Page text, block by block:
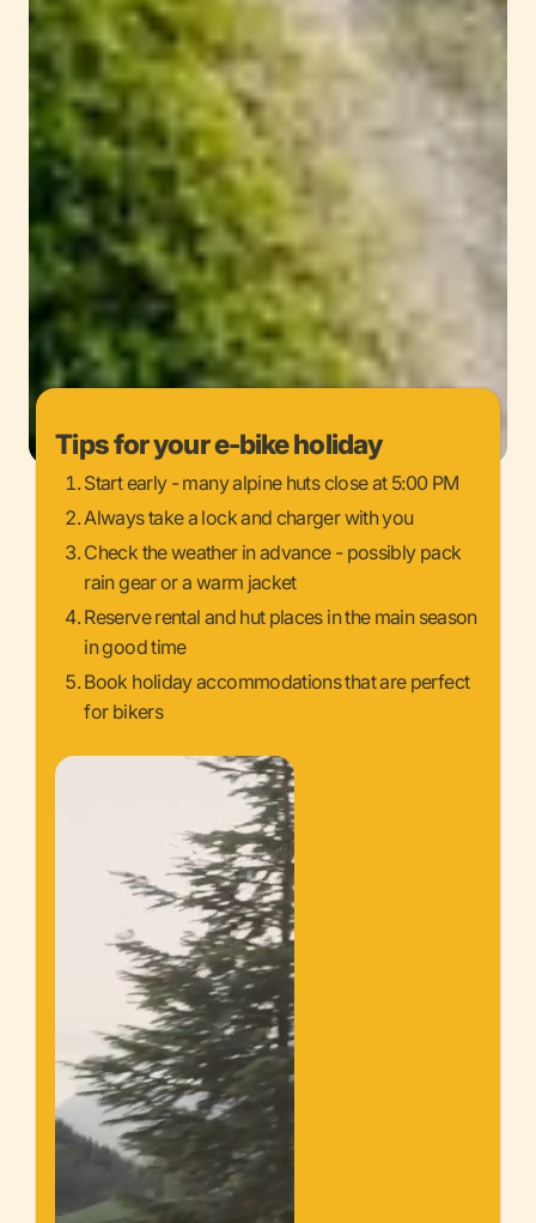
Tips for your e-bike holiday
Start early - many alpine huts close at 5:00 PM
Always take a lock and charger with you
Check the weather in advance - possibly pack
rain gear or a warm jacket
Reserve rental and hut places in the main season
in good time
Book holiday accommodations that are perfect
for bikers